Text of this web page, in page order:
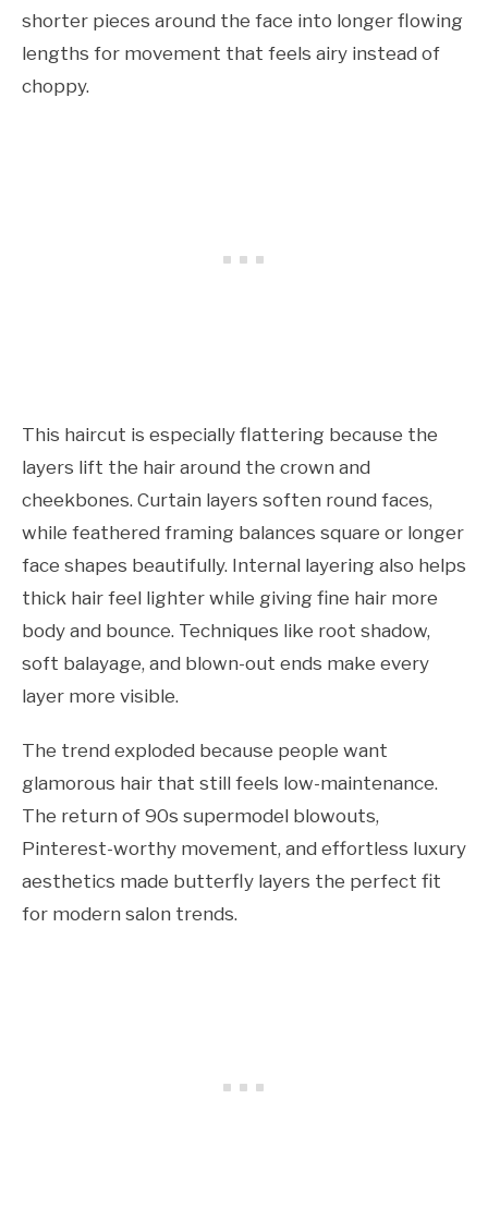
shorter pieces around the face into longer flowing
lengths for movement that feels airy instead of
choppy.
This haircut is especially flattering because the
layers lift the hair around the crown and
cheekbones. Curtain layers soften round faces,
while feathered framing balances square or longer
face shapes beautifully. Internal layering also helps
thick hair feel lighter while giving fine hair more
body and bounce. Techniques like root shadow,
soft balayage, and blown-out ends make every
layer more visible.
The trend exploded because people want
glamorous hair that still feels low-maintenance.
The return of 90s supermodel blowouts,
Pinterest-worthy movement, and effortless luxury
aesthetics made butterfly layers the perfect fit
for modern salon trends.